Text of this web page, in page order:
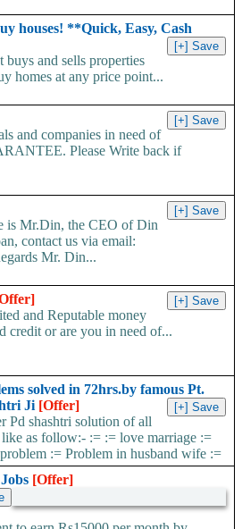
houses! **Quick, Easy, Cash
buys and sells properties
homes at any price point...
and companies in need of
Please Write back if
is Mr.Din, the CEO of Din
contact us via email:
Mr. Din...
and Reputable money
credit or are you in need of...
solved in 72hrs.by famous Pt.
Ji [Offer]
Pd shashtri solution of all
as follow:- := := love marriage :=
:= Problem in husband wife :=
[Offer]